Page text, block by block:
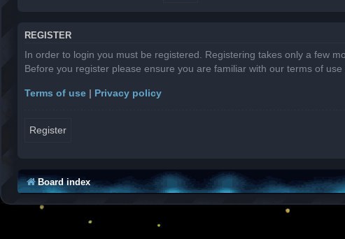
REGISTER
In order to login you must be registered. Registering takes only a few
Before you register please ensure you are familiar with our terms of
Terms of use | Privacy policy
Register
Board index